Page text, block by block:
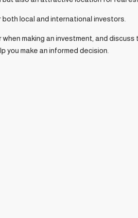
local and international investors.
making an investment, and
you make an informed decision.